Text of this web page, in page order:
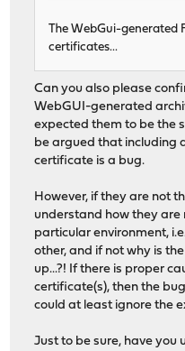
The WebGui-generated
certificates...
Can you also please
WebGUI-generated
expected them to be the
be argued that including
certificate is a bug.
However, if they are not
understand how they are
particular environment,
other, and if not why is
up...?! If there is proper
certificate(s), then the
could at least ignore the
Just to be sure, have